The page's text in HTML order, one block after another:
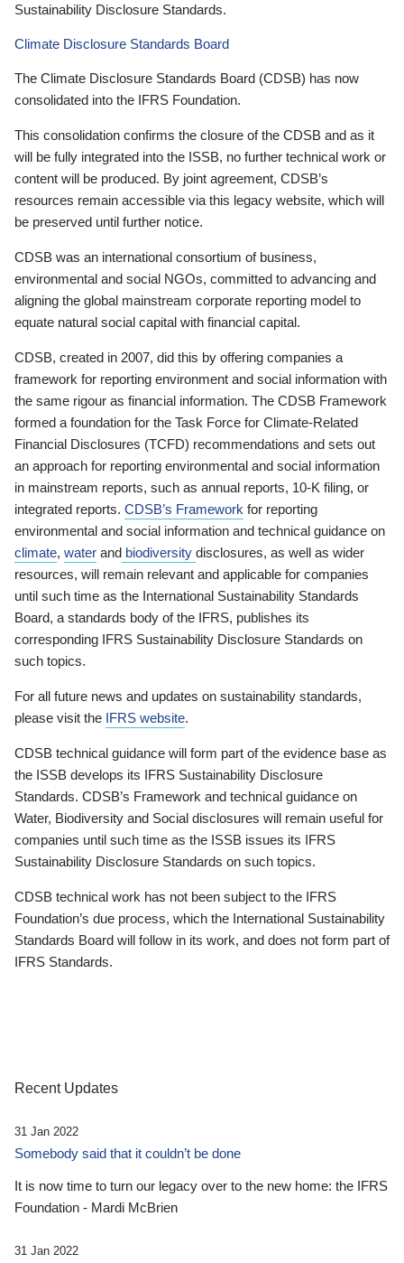
Sustainability Disclosure Standards.
Climate Disclosure Standards Board
The Climate Disclosure Standards Board (CDSB) has now
consolidated into the IFRS Foundation.
This consolidation confirms the closure of the CDSB and as it
will be fully integrated into the ISSB, no further technical work or
content will be produced. By joint agreement, CDSB’s
resources remain accessible via this legacy website, which will
be preserved until further notice.
CDSB was an international consortium of business,
environmental and social NGOs, committed to advancing and
aligning the global mainstream corporate reporting model to
equate natural social capital with financial capital.
CDSB, created in 2007, did this by offering companies a
framework for reporting environment and social information with
the same rigour as financial information. The CDSB Framework
formed a foundation for the Task Force for Climate-Related
Financial Disclosures (TCFD) recommendations and sets out
an approach for reporting environmental and social information
in mainstream reports, such as annual reports, 10-K filing, or
integrated reports. CDSB’s Framework for reporting
environmental and social information and technical guidance on
climate, water and biodiversity disclosures, as well as wider
resources, will remain relevant and applicable for companies
until such time as the International Sustainability Standards
Board, a standards body of the IFRS, publishes its
corresponding IFRS Sustainability Disclosure Standards on
such topics.
For all future news and updates on sustainability standards,
please visit the IFRS website.
CDSB technical guidance will form part of the evidence base as
the ISSB develops its IFRS Sustainability Disclosure
Standards. CDSB’s Framework and technical guidance on
Water, Biodiversity and Social disclosures will remain useful for
companies until such time as the ISSB issues its IFRS
Sustainability Disclosure Standards on such topics.
CDSB technical work has not been subject to the IFRS
Foundation’s due process, which the International Sustainability
Standards Board will follow in its work, and does not form part of
IFRS Standards.
Recent Updates
31 Jan 2022
Somebody said that it couldn’t be done
It is now time to turn our legacy over to the new home: the IFRS
Foundation - Mardi McBrien
31 Jan 2022